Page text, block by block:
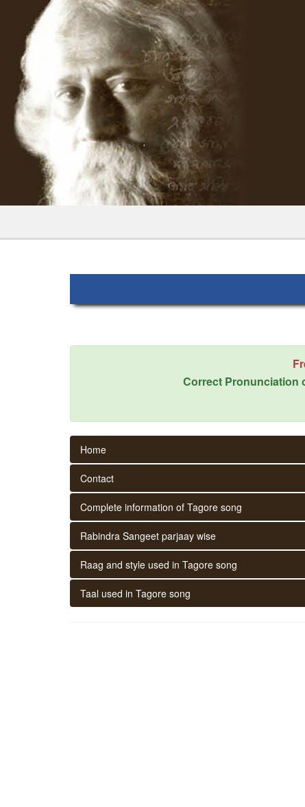
Correct Pronunciation
Home
Contact
Complete information of Tagore song
Rabindra Sangeet parjaay wise
Raag and style used in Tagore song
Taal used in Tagore song